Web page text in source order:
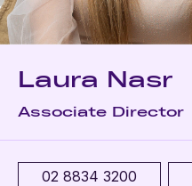
Laura Nasr
Associate Director
02 8834 3200